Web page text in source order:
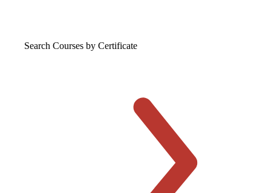
Search Courses by Certificate